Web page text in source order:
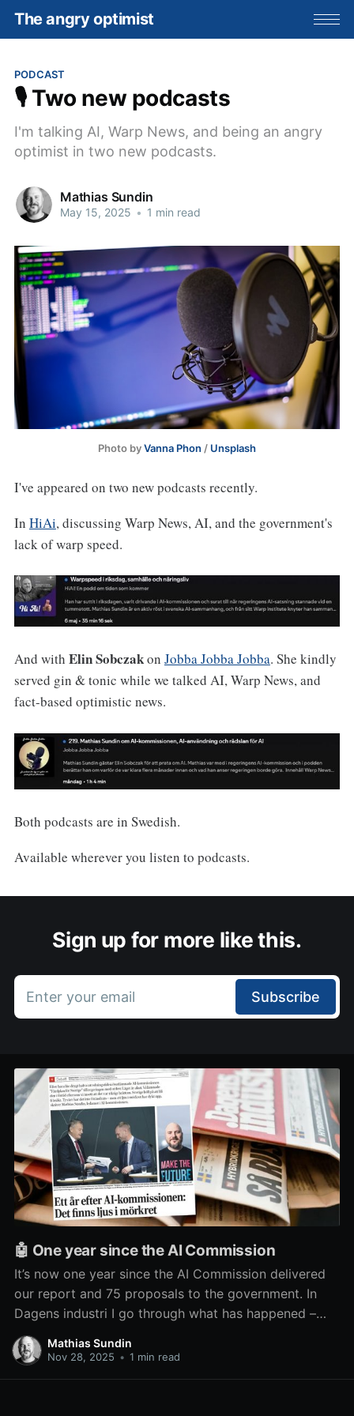
The angry optimist
PODCAST
🎙️ Two new podcasts
I'm talking AI, Warp News, and being an angry
optimist in two new podcasts.
Mathias Sundin
May 15, 2025 • 1 min read
Photo by Vanna Phon / Unsplash
I've appeared on two new podcasts recently.
In HiAi, discussing Warp News, AI, and the government's
lack of warp speed.
And with Elin Sobczakon Jobba Jobba Jobba. She kindly
served gin & tonic while we talked AI, Warp News, and
fact-based optimistic news.
Both podcasts are in Swedish.
Available wherever you listen to podcasts.
Sign up for more like this.
Enter your email Subscribe
🤖 One year since the AI Commission
It’s now one year since the AI Commission delivered
our report and 75 proposals to the government. In
Dagens industri I go through what has happened –
and what hasn’t – since then.
Mathias Sundin
Nov 28, 2025 • 1 min read